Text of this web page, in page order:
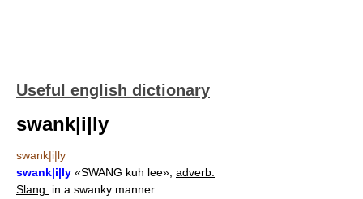
Useful english dictionary
swank|i|ly
swank|i|ly
swank|i|ly «SWANG kuh lee», adverb.
Slang.
in a swanky manner.